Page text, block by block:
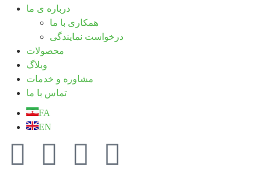
درباره ی ما
همکاری با ما
درخواست نمایندگی
محصولات
وبلاگ
مشاوره و خدمات
تماس با ما
FA
EN